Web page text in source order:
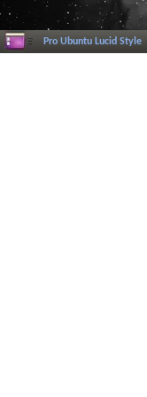
Pro Ubuntu Lucid Style